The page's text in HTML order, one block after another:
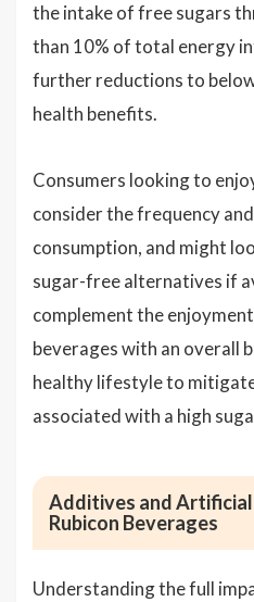
the intake of free sugars
than 10% of total energy
further reductions to
health benefits.
Consumers looking to
consider the frequency
consumption, and might
sugar-free alternatives if
complement the
beverages with an overall
healthy lifestyle to
associated with a high
Additives and
Rubicon Beverages
Understanding the full